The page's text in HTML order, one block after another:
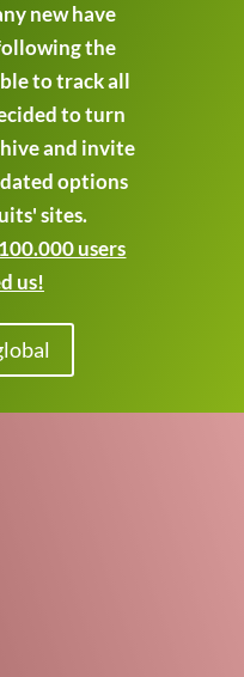
new have
the
to track all
to turn
and invite
options
sites.
users
us!